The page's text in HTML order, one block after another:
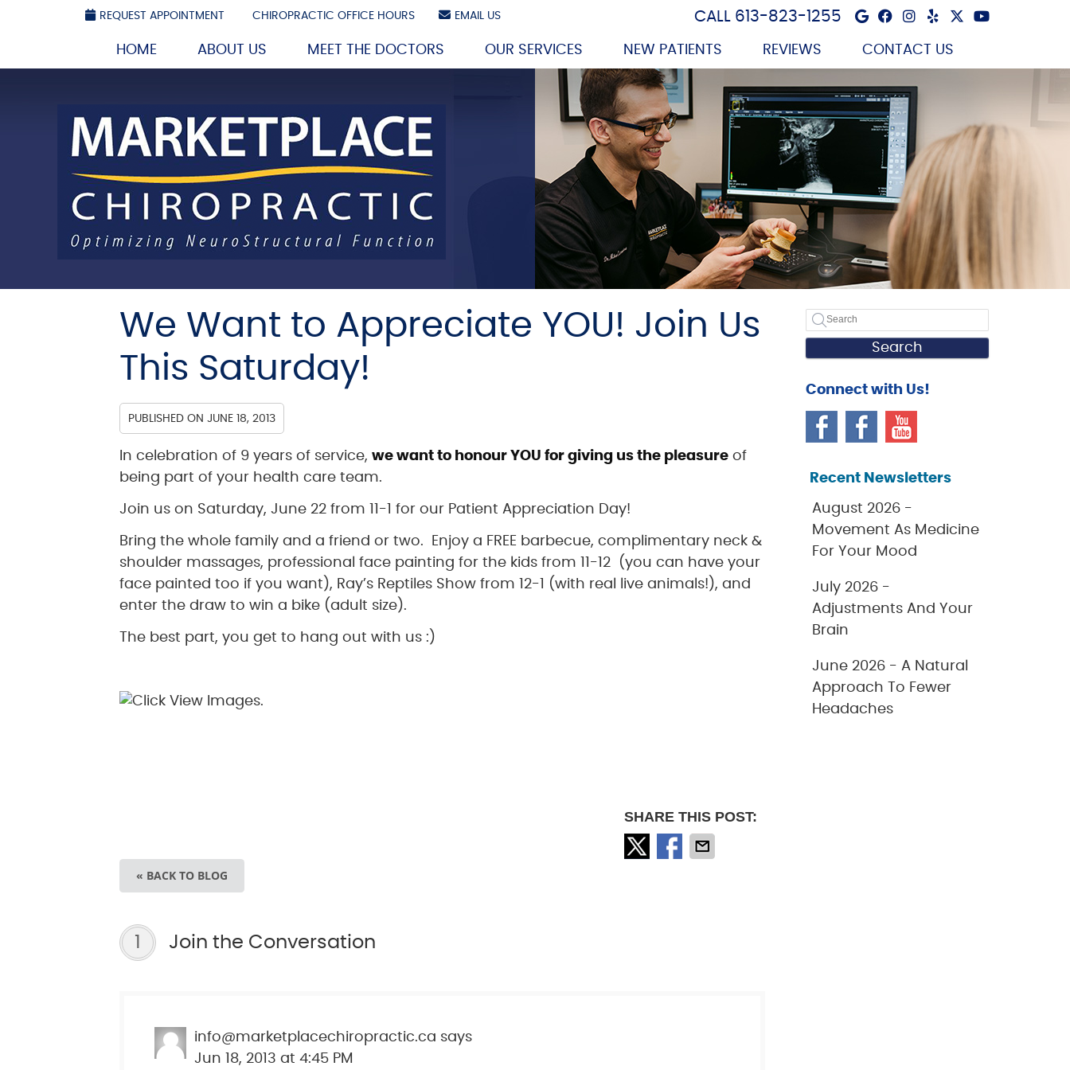
REQUEST APPOINTMENT CHIROPRACTIC OFFICE HOURS EMAIL US Google Social Button
Facebook Social
Instagram Social
Yelp Social
Twitter
Youtube
CALL 613-823-1255
HOME ABOUT US MEET THE DOCTORS OUR SERVICES NEW PATIENTS REVIEWS CONTACT US
We Want to Appreciate YOU! Join Us
This Saturday!
PUBLISHED ON JUNE 18, 2013
In celebration of 9 years of service, we want to honour YOU for giving us the pleasure of
being part of your health care team.
Join us on Saturday, June 22 from 11-1 for our Patient Appreciation Day!
Bring the whole family and a friend or two. Enjoy a FREE barbecue, complimentary neck &
shoulder massages, professional face painting for the kids from 11-12 (you can have your
face painted too if you want), Ray’s Reptiles Show from 12-1 (with real live animals!), and
enter the draw to win a bike (adult size).
The best part, you get to hang out with us :)
SHARE THIS POST:
« BACK TO BLOG
1 Join the Conversation
info@marketplacechiropractic.ca says
Jun 18, 2013 at 4:45 PM
Search
Connect with Us!
Recent Newsletters
August 2026 -
Movement As Medicine
For Your Mood
July 2026 -
Adjustments And Your
Brain
June 2026 - A Natural
Approach To Fewer
Headaches